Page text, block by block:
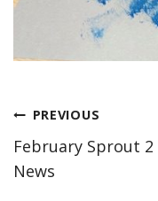
Post
navigation
PREVIOUS
February Sprout 2
News